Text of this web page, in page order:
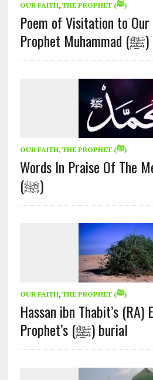
OUR FAITH, THE PROPHET (ﷺ)
Poem of Visitation to Our
Prophet Muhammad (ﷺ)
OUR FAITH, THE PROPHET (ﷺ)
Words In Praise Of The
(ﷺ)
OUR FAITH, THE PROPHET (ﷺ)
Hassan ibn Thabit’s (RA)
Prophet’s (ﷺ) burial